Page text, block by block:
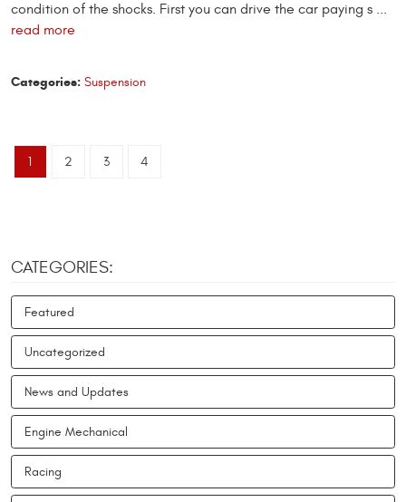
condition of the shocks. First you can drive the car paying s ...
read more
Categories: Suspension
1 2 3 4
CATEGORIES:
Featured
Uncategorized
News and Updates
Engine Mechanical
Racing